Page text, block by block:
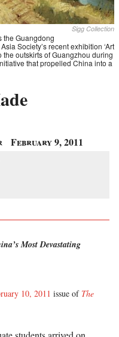
Sigg Collection
the Guangdong
Society’s recent exhibition ‘Art
the outskirts of Guangzhou during
that propelled China into a
February 9, 2011
Most Devastating
10, 2011 issue of The